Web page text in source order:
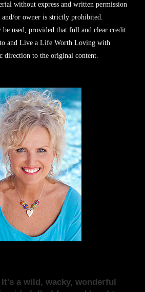
without express and written permission
and/or owner is strictly prohibited.
be used, provided that full and clear credit
and Live a Life Worth Loving with
direction to the original content.
a wild, wacky, wonderful